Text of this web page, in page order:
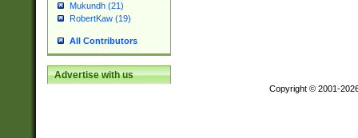
Mukundh (21)
RobertKaw (19)
All Contributors
Advertise with us
Copyright © 2001-